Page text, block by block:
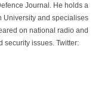
Journal. He holds a
University and specialises
on national radio and
security issues. Twitter: